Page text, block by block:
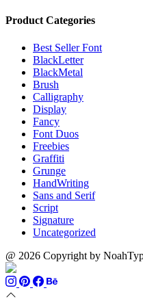
Product Categories
Best Seller Font
BlackLetter
BlackMetal
Brush
Calligraphy
Display
Fancy
Font Duos
Freebies
Graffiti
Grunge
HandWriting
Sans and Serif
Script
Signature
Uncategorized
@ 2026 Copyright by